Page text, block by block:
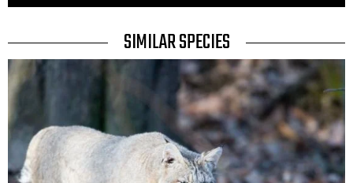
TITLE
SIMILAR SPECIES
SIMILAR
SPECIES
Media